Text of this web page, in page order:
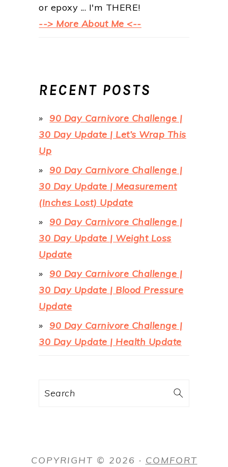
or epoxy ... I'm THERE!
--> More About Me <--
RECENT POSTS
90 Day Carnivore Challenge |
30 Day Update | Let’s Wrap This
Up
90 Day Carnivore Challenge |
30 Day Update | Measurement
(Inches Lost) Update
90 Day Carnivore Challenge |
30 Day Update | Weight Loss
Update
90 Day Carnivore Challenge |
30 Day Update | Blood Pressure
Update
90 Day Carnivore Challenge |
30 Day Update | Health Update
Search
COPYRIGHT © 2026 · COMFORT